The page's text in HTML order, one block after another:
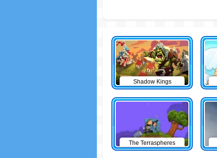
Shadow Kings
The Terraspheres